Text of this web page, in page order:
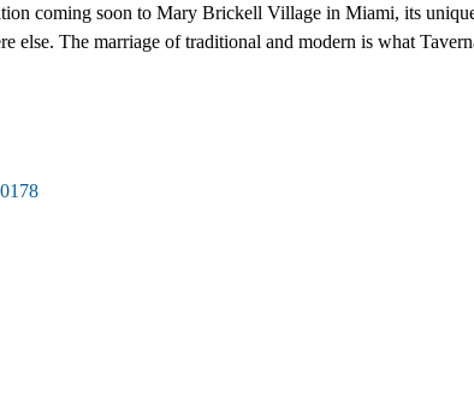
coming soon to Mary Brickell Village in Miami, its
else. The marriage of traditional and modern is what